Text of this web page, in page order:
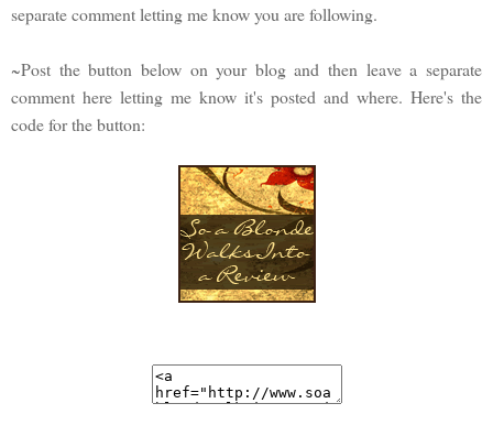
separate comment letting me know you are following.
~Post the button below on your blog and then leave a separate
comment here letting me know it's posted and where. Here's the
code for the button: